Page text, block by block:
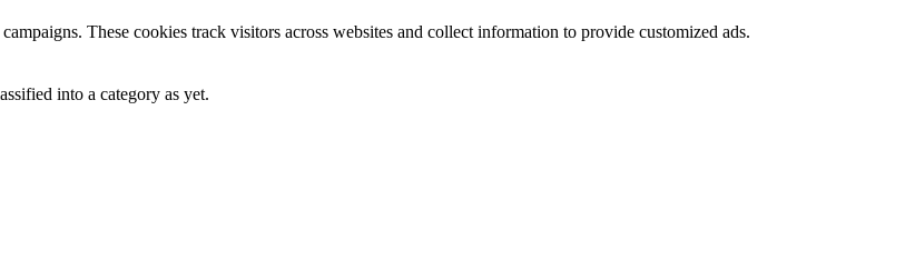
These cookies track visitors across websites and collect information to provide customized ads.
into a category as yet.